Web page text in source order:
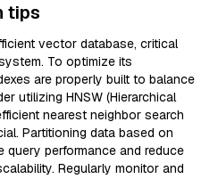
tips
vector database, critical
To optimize its
are properly built to balance
utilizing HNSW (Hierarchical
nearest neighbor search
Partitioning data based on
query performance and reduce
Regularly monitor and